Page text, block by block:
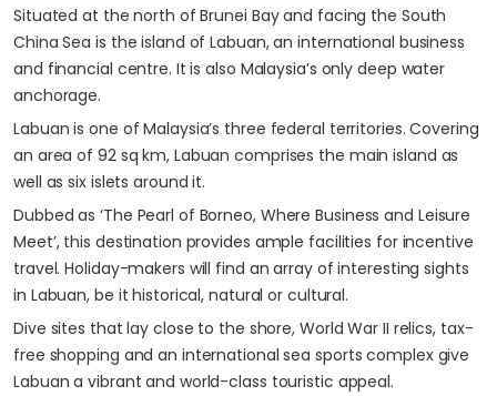
Situated at the north of Brunei Bay and facing the South
China Sea is the island of Labuan, an international business
and financial centre. It is also Malaysia’s only deep water
anchorage.
Labuan is one of Malaysia’s three federal territories. Covering
an area of 92 sq km, Labuan comprises the main island as
well as six islets around it.
Dubbed as ‘The Pearl of Borneo, Where Business and Leisure
Meet’, this destination provides ample facilities for incentive
travel. Holiday-makers will find an array of interesting sights
in Labuan, be it historical, natural or cultural.
Dive sites that lay close to the shore, World War II relics, tax-
free shopping and an international sea sports complex give
Labuan a vibrant and world-class touristic appeal.